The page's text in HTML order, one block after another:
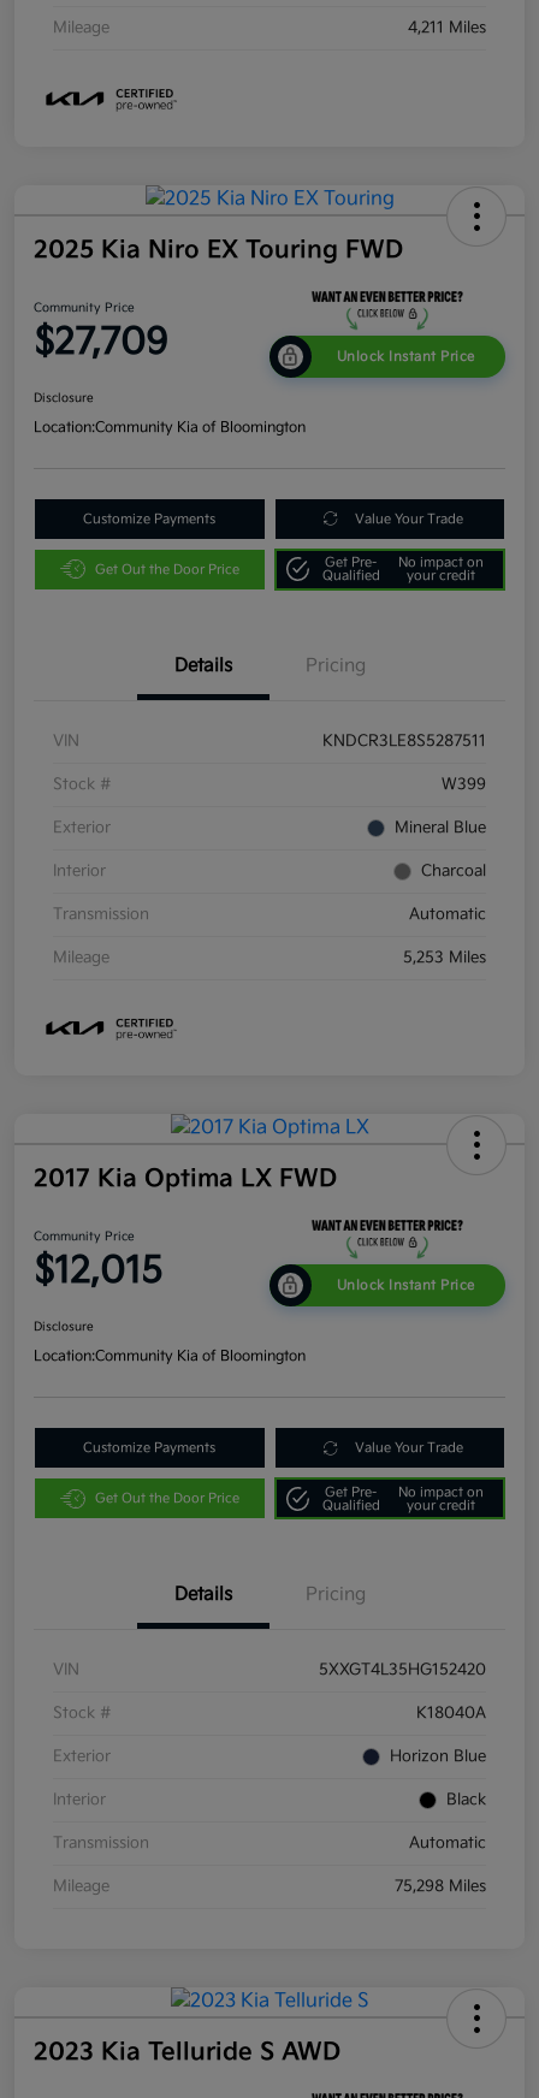
Mileage 4,211 Miles
2025 Kia Niro EX Touring FWD
Community Price
$27,709 Unlock Instant Price
Disclosure
Location:Community Kia of Bloomington
Customize Payments Value Your Trade
Get Out the Door Price
Get Pre-
Qualified
No impact on
your credit
Details Pricing
VIN KNDCR3LE8S5287511
Stock # W399
Exterior Mineral Blue
Interior Charcoal
Transmission Automatic
Mileage 5,253 Miles
2017 Kia Optima LX FWD
Community Price
$12,015 Unlock Instant Price
Disclosure
Location:Community Kia of Bloomington
Customize Payments Value Your Trade
Get Out the Door Price
Get Pre-
Qualified
No impact on
your credit
Details Pricing
VIN 5XXGT4L35HG152420
Stock # K18040A
Exterior Horizon Blue
Interior Black
Transmission Automatic
Mileage 75,298 Miles
2023 Kia Telluride S AWD